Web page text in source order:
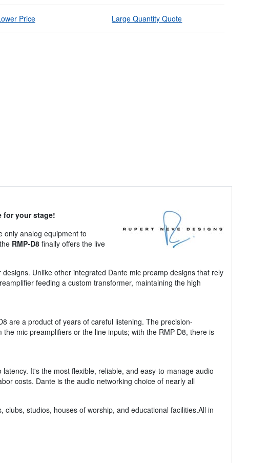
Price Large Quantity Quote
for your stage!
only analog equipment to
RMP-D8 finally offers the live
Unlike other integrated Dante mic preamp designs that rely
feeding a custom transformer, maintaining the high
are a product of years of careful listening. The precision-
mic preamplifiers or the line inputs; with the RMP-D8, there is
It's the most flexible, reliable, and easy-to-manage audio
costs. Dante is the audio networking choice of nearly all
studios, houses of worship, and educational facilities.All in